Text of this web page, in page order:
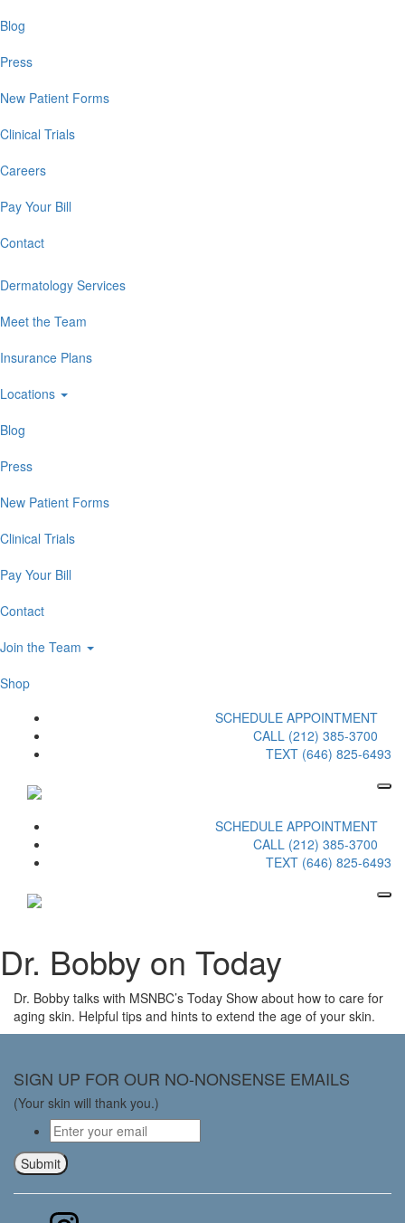
Blog
Press
New Patient Forms
Clinical Trials
Careers
Pay Your Bill
Contact
Dermatology Services
Meet the Team
Insurance Plans
Locations
Blog
Press
New Patient Forms
Clinical Trials
Pay Your Bill
Contact
Join the Team
Shop
SCHEDULE APPOINTMENT
CALL (212) 385-3700
TEXT (646) 825-6493
SCHEDULE APPOINTMENT
CALL (212) 385-3700
TEXT (646) 825-6493
Dr. Bobby on Today
Dr. Bobby talks with MSNBC’s Today Show about how to care for
aging skin. Helpful tips and hints to extend the age of your skin.
SIGN UP FOR OUR NO-NONSENSE EMAILS
(Your skin will thank you.)
Email*
Submit